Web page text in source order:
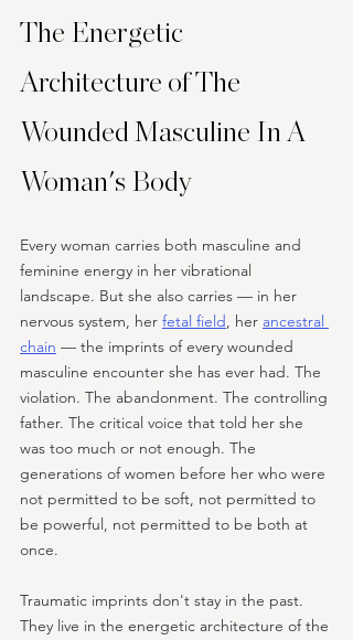
The Energetic
Architecture of The
Wounded Masculine In A
Woman's Body
Every woman carries both masculine and
feminine energy in her vibrational
landscape. But she also carries — in her
nervous system, her fetal field, her ancestral
chain — the imprints of every wounded
masculine encounter she has ever had. The
violation. The abandonment. The controlling
father. The critical voice that told her she
was too much or not enough. The
generations of women before her who were
not permitted to be soft, not permitted to
be powerful, not permitted to be both at
once.
Traumatic imprints don't stay in the past.
They live in the energetic architecture of the